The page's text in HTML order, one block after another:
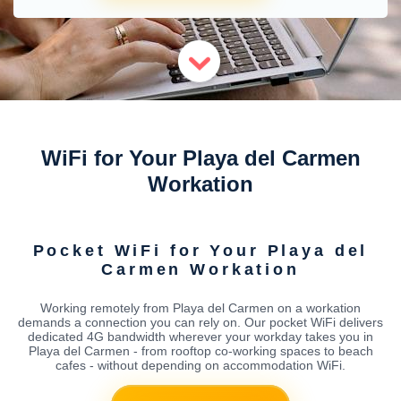
WiFi for Your Playa del Carmen
Workation
Pocket WiFi for Your Playa del
Carmen Workation
Working remotely from Playa del Carmen on a workation
demands a connection you can rely on. Our pocket WiFi delivers
dedicated 4G bandwidth wherever your workday takes you in
Playa del Carmen - from rooftop co-working spaces to beach
cafes - without depending on accommodation WiFi.